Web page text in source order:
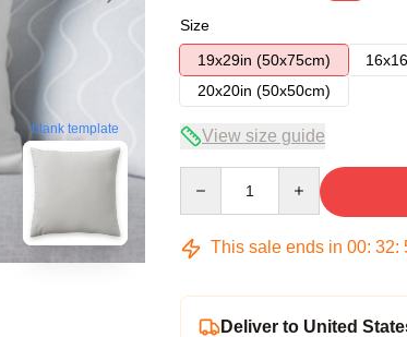
blank template
Size
19x29in (50x75cm)
20x20in (50x50cm)
View size guide
This sale ends in 00: 32:
Deliver to United